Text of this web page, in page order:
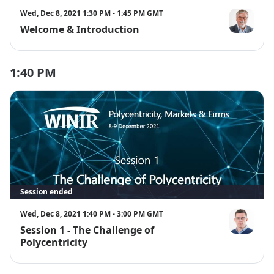
Wed, Dec 8, 2021 1:30 PM - 1:45 PM GMT
Welcome & Introduction Geoff
1:40 PM
Session ended
Wed, Dec 8, 2021 1:40 PM - 3:00 PM GMT
Session 1 - The Challenge of
Polycentricity
David Gindis